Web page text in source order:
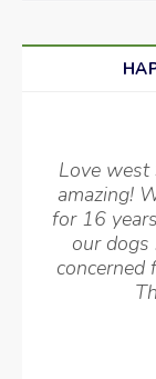
Love west
amazing!
for 16
our dogs
concerned